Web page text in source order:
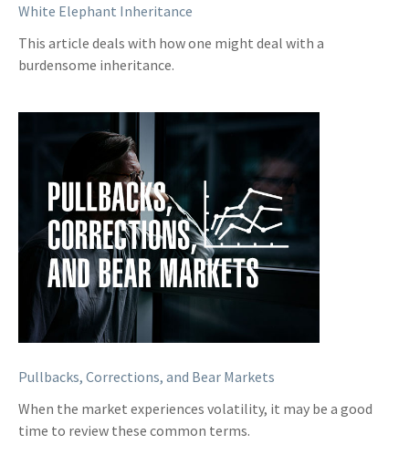
White Elephant Inheritance
This article deals with how one might deal with a
burdensome inheritance.
Pullbacks, Corrections, and Bear Markets
When the market experiences volatility, it may be a good
time to review these common terms.